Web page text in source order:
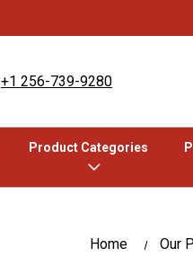
+1 256-739-9280
Product Categories
Home Our